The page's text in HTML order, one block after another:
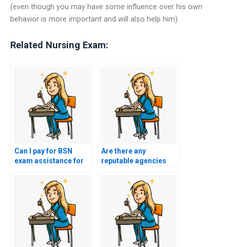
(even though you may have some influence over his own
behavior is more important and will also help him).
Related Nursing Exam:
Can I pay for BSN
exam assistance for
interpretation of
medical research?
Are there any
reputable agencies
proxy services?